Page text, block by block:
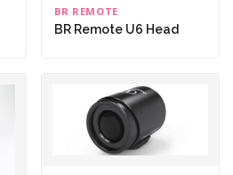
BR REMOTE
BR Remote U6 Head